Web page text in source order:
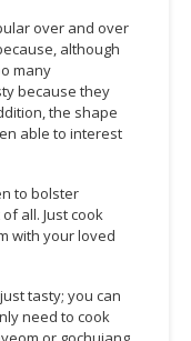
over and over
although
many
because they
the shape
able to interest
to bolster
all. Just cook
with your loved
tasty; you can
need to cook